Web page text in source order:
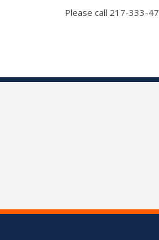
Please call 217-333-